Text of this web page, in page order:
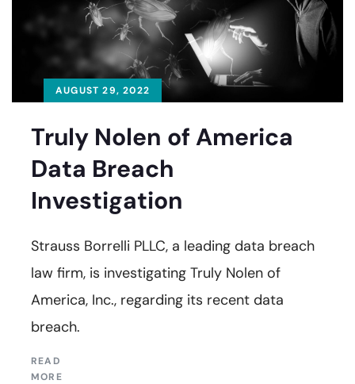
AUGUST 29, 2022
Truly Nolen of America
Data Breach
Investigation
Strauss Borrelli PLLC, a leading data breach
law firm, is investigating Truly Nolen of
America, Inc., regarding its recent data
breach.
READ
MORE